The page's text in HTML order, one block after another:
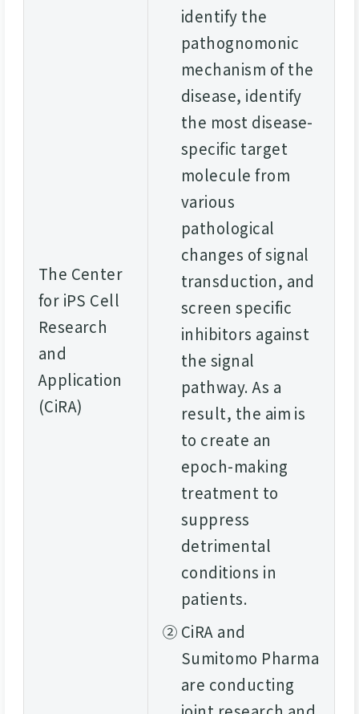
The Center
for iPS Cell
Research
and
Application
(CiRA)
identify the
pathognomonic
mechanism of the
disease, identify
the most disease-
specific target
molecule from
various
pathological
changes of signal
transduction, and
screen specific
inhibitors against
the signal
pathway. As a
result, the aim is
to create an
epoch-making
treatment to
suppress
detrimental
conditions in
patients.
② CiRA and
Sumitomo Pharma
are conducting